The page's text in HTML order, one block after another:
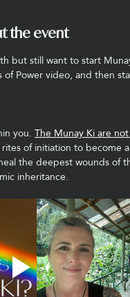
the event
but still want to start
of Power video, and then
you. The Munay Ki are
of initiation to become
the deepest wounds of
inheritance.